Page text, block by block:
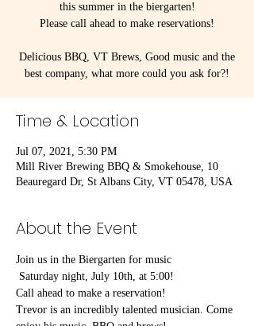
this summer in the biergarten!
Please call ahead to make reservations!
Delicious BBQ, VT Brews, Good music and the
best company, what more could you ask for?!
Time & Location
Jul 07, 2021, 5:30 PM
Mill River Brewing BBQ & Smokehouse, 10
Beauregard Dr, St Albans City, VT 05478, USA
About the Event
Join us in the Biergarten for music
Saturday night, July 10th, at 5:00!
Call ahead to make a reservation!
Trevor is an incredibly talented musician. Come